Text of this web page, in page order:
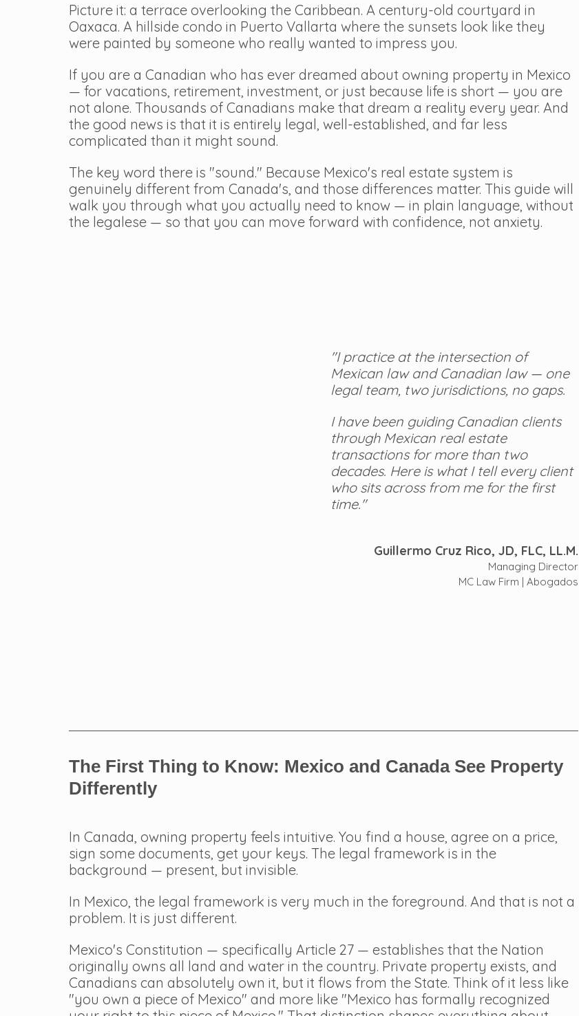
Picture it: a terrace overlooking the Caribbean. A century-old courtyard in
Oaxaca. A hillside condo in Puerto Vallarta where the sunsets look like they
were painted by someone who really wanted to impress you.
If you are a Canadian who has ever dreamed about owning property in Mexico
— for vacations, retirement, investment, or just because life is short — you are
not alone. Thousands of Canadians make that dream a reality every year. And
the good news is that it is entirely legal, well-established, and far less
complicated than it might sound.
The key word there is "sound." Because Mexico's real estate system is
genuinely different from Canada's, and those differences matter. This guide will
walk you through what you actually need to know — in plain language, without
the legalese — so that you can move forward with confidence, not anxiety.
"I practice at the intersection of
Mexican law and Canadian law — one
legal team, two jurisdictions, no gaps.
I have been guiding Canadian clients
through Mexican real estate
transactions for more than two
decades. Here is what I tell every client
who sits across from me for the first
time."
Guillermo Cruz Rico, JD, FLC, LL.M.
Managing Director
MC Law Firm | Abogados
The First Thing to Know: Mexico and Canada See Property
Differently
In Canada, owning property feels intuitive. You find a house, agree on a price,
sign some documents, get your keys. The legal framework is in the
background — present, but invisible.
In Mexico, the legal framework is very much in the foreground. And that is not a
problem. It is just different.
Mexico's Constitution — specifically Article 27 — establishes that the Nation
originally owns all land and water in the country. Private property exists, and
Canadians can absolutely own it, but it flows from the State. Think of it less like
"you own a piece of Mexico" and more like "Mexico has formally recognized